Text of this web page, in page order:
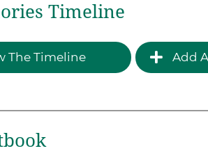
Timeline
The Timeline Add